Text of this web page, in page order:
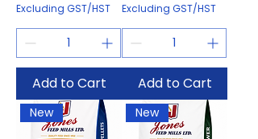
Excluding GST/HST
Add to Cart
Excluding GST/HST
Add to Cart
New New